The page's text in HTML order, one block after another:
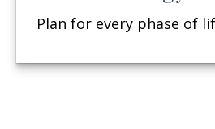
Plan for every phase of